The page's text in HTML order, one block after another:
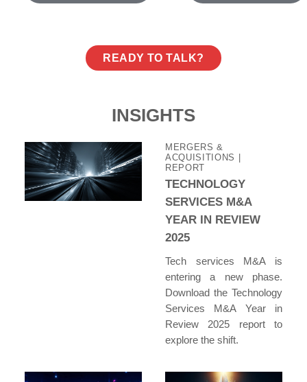
READY TO TALK?
INSIGHTS
MERGERS &
ACQUISITIONS
REPORT
TECHNOLOGY
SERVICES M&A
YEAR IN REVIEW
2025
Tech services M&A is
entering a new phase.
Download the Technology
Services M&A Year in
Review 2025 report to
explore the shift.